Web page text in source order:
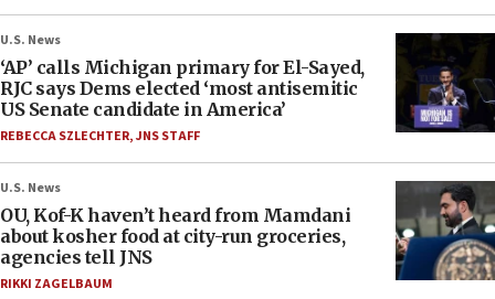
U.S. News
‘AP’ calls Michigan primary for El-Sayed,
RJC says Dems elected ‘most antisemitic
US Senate candidate in America’
REBECCA SZLECHTER,JNS STAFF
U.S. News
OU, Kof-K haven’t heard from Mamdani
about kosher food at city-run groceries,
agencies tell JNS
RIKKI ZAGELBAUM